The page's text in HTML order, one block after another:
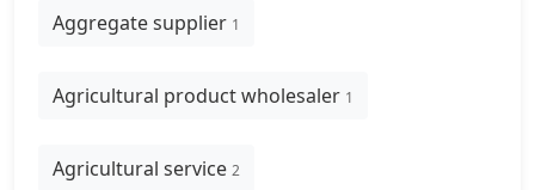
Aggregate supplier 1
Agricultural product wholesaler 1
Agricultural service 2